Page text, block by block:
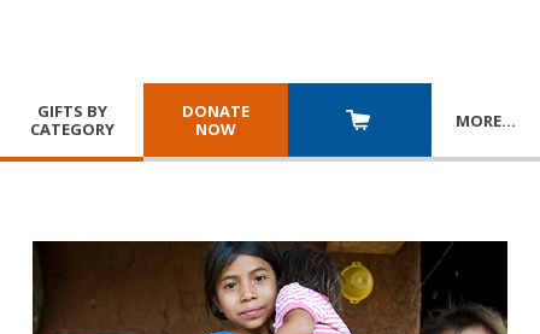
GIFTS BY
CATEGORY
DONATE
NOW
MORE…